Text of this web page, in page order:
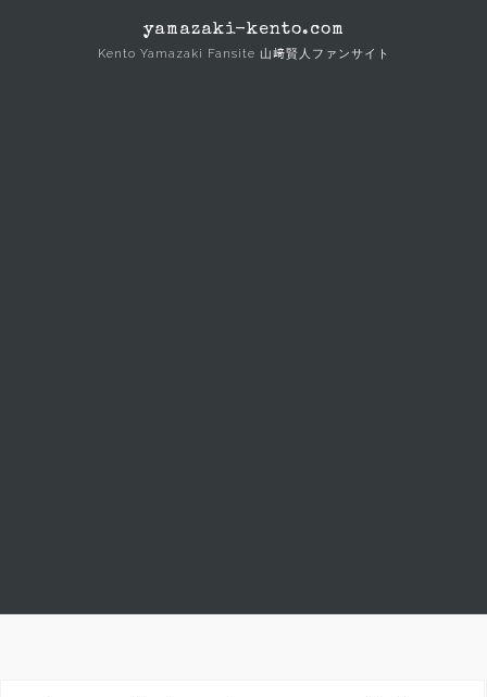
yamazaki-kento.com
Kento Yamazaki Fansite 山﨑賢人ファンサイト